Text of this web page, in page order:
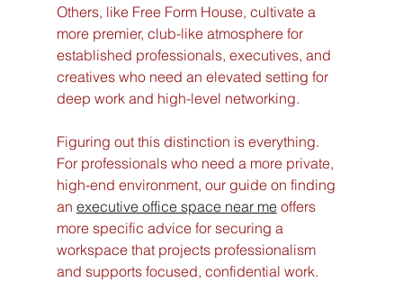
Others, like Free Form House, cultivate a
more premier, club-like atmosphere for
established professionals, executives, and
creatives who need an elevated setting for
deep work and high-level networking.
Figuring out this distinction is everything.
For professionals who need a more private,
high-end environment, our guide on finding
an executive office space near me offers
more specific advice for securing a
workspace that projects professionalism
and supports focused, confidential work.